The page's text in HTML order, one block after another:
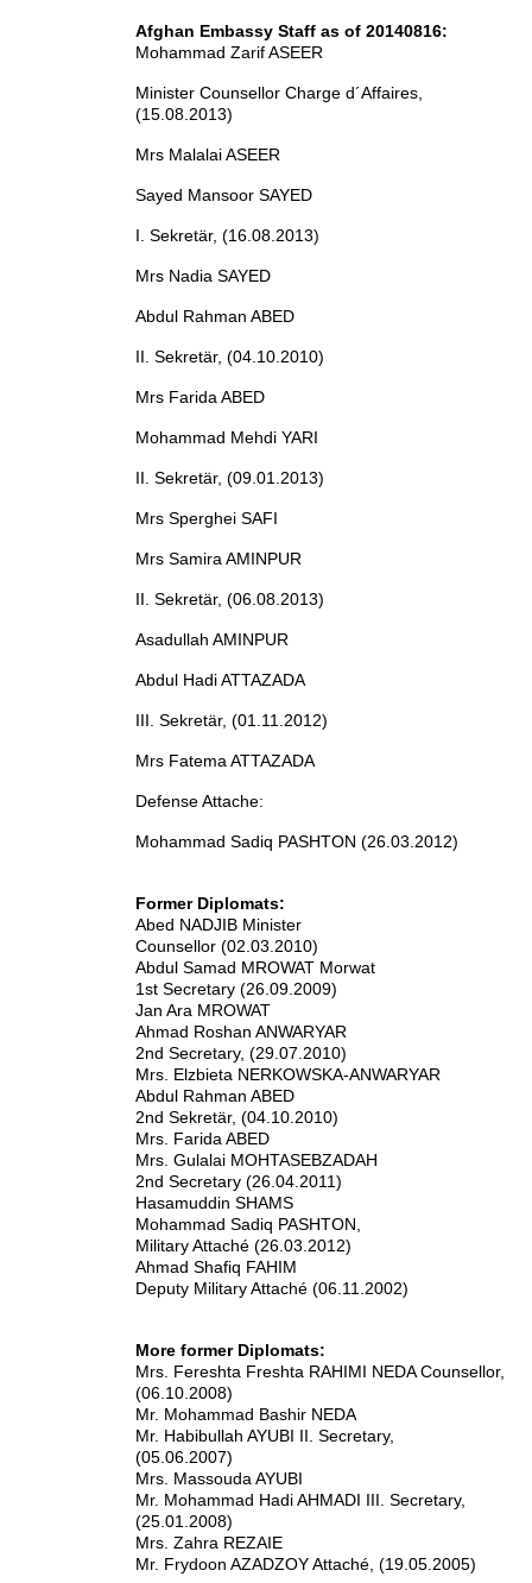
Afghan Embassy Staff as of 20140816:
Mohammad Zarif ASEER
Minister Counsellor Charge d´Affaires,
(15.08.2013)
Mrs Malalai ASEER
Sayed Mansoor SAYED
I. Sekretär, (16.08.2013)
Mrs Nadia SAYED
Abdul Rahman ABED
II. Sekretär, (04.10.2010)
Mrs Farida ABED
Mohammad Mehdi YARI
II. Sekretär, (09.01.2013)
Mrs Sperghei SAFI
Mrs Samira AMINPUR
II. Sekretär, (06.08.2013)
Asadullah AMINPUR
Abdul Hadi ATTAZADA
III. Sekretär, (01.11.2012)
Mrs Fatema ATTAZADA
Defense Attache:
Mohammad Sadiq PASHTON (26.03.2012)
Former Diplomats:
Abed NADJIB Minister
Counsellor (02.03.2010)
Abdul Samad MROWAT Morwat
1st Secretary (26.09.2009)
Jan Ara MROWAT
Ahmad Roshan ANWARYAR
2nd Secretary, (29.07.2010)
Mrs. Elzbieta NERKOWSKA-ANWARYAR
Abdul Rahman ABED
2nd Sekretär, (04.10.2010)
Mrs. Farida ABED
Mrs. Gulalai MOHTASEBZADAH
2nd Secretary (26.04.2011)
Hasamuddin SHAMS
Mohammad Sadiq PASHTON,
Military Attaché (26.03.2012)
Ahmad Shafiq FAHIM
Deputy Military Attaché (06.11.2002)
More former Diplomats:
Mrs. Fereshta Freshta RAHIMI NEDA Counsellor,
(06.10.2008)
Mr. Mohammad Bashir NEDA
Mr. Habibullah AYUBI II. Secretary,
(05.06.2007)
Mrs. Massouda AYUBI
Mr. Mohammad Hadi AHMADI III. Secretary,
(25.01.2008)
Mrs. Zahra REZAIE
Mr. Frydoon AZADZOY Attaché, (19.05.2005)